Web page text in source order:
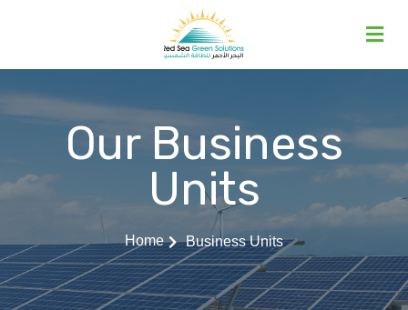
Our Business
Units
Home Business Units